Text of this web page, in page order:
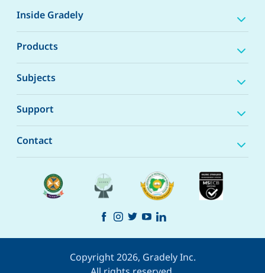
Inside Gradely
Products
Subjects
Support
Contact
Copyright 2026, Gradely Inc.